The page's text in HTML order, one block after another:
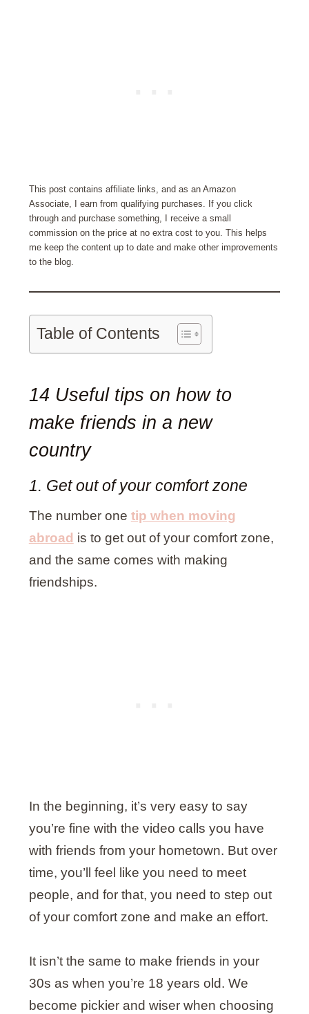
This post contains affiliate links, and as an Amazon
Associate, I earn from qualifying purchases. If you click
through and purchase something, I receive a small
commission on the price at no extra cost to you. This helps
me keep the content up to date and make other improvements
to the blog.
Table of Contents
14 Useful tips on how to
make friends in a new
country
1. Get out of your comfort zone
The number one tip when moving
abroad is to get out of your comfort zone,
and the same comes with making
friendships.
In the beginning, it’s very easy to say
you’re fine with the video calls you have
with friends from your hometown. But over
time, you’ll feel like you need to meet
people, and for that, you need to step out
of your comfort zone and make an effort.
It isn’t the same to make friends in your
30s as when you’re 18 years old. We
become pickier and wiser when choosing